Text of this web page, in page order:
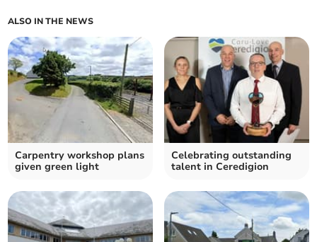
ALSO IN THE NEWS
Carpentry workshop plans
given green light
Celebrating outstanding
talent in Ceredigion